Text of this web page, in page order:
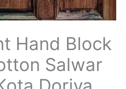
Hand Block
Salwar